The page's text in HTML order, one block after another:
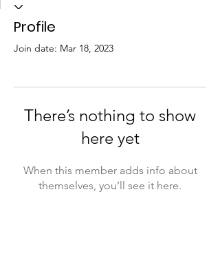
Profile
Join date: Mar 18, 2023
There’s nothing to show
here yet
When this member adds info about
themselves, you’ll see it here.